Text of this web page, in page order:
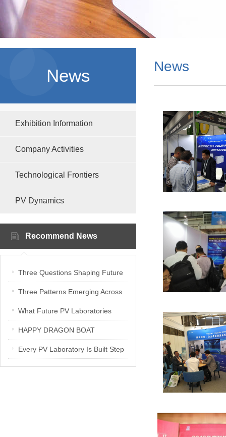
News
Exhibition Information
Company Activities
Technological Frontiers
PV Dynamics
Recommend News
Three Questions Shaping Future
PV Laboratories | Energetica India
Interview
Three Patterns Emerging Across
PV Laboratories
What Future PV Laboratories
Need: Three Insights from
Industry Media Interviews in India
HAPPY DRAGON BOAT
FESTIVAL
Every PV Laboratory Is Built Step
by Step
News